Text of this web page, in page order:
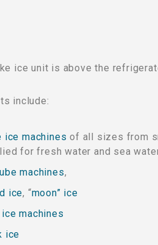
ice unit is above the
include:
ice machines of all sizes from
for fresh water and sea
machines,
ice, “moon” ice
ice machines
ice